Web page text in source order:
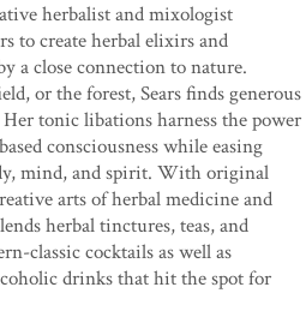
herbalist and mixologist
to create herbal elixirs and
a close connection to nature.
or the forest, Sears finds generous
tonic libations harness the power
consciousness while easing
mind, and spirit. With original
arts of herbal medicine and
herbal tinctures, teas, and
classic cocktails as well as
drinks that hit the spot for